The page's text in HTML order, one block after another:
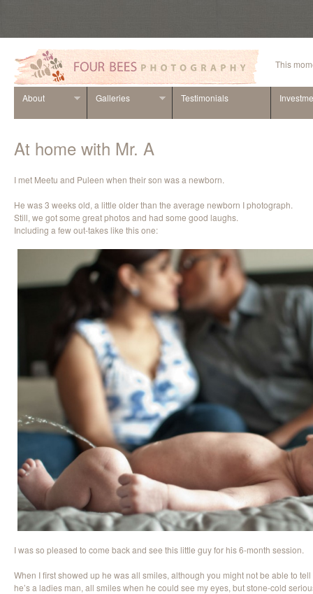
This
About Galleries Testimonials
At home with Mr. A
I met Meetu and Puleen when their son was a newborn.
He was 3 weeks old, a little older than the average newborn I photograph.
Still, we got some great photos and had some good laughs.
Including a few out-takes like this one:
I was so pleased to come back and see this little guy for his 6-month session.
When I first showed up he was all smiles, although you might not be able to
he’s a ladies man, all smiles when he could see my eyes, but stone-cold